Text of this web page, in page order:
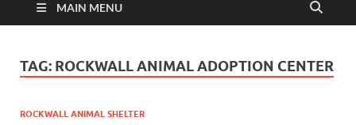
MAIN MENU
TAG: ROCKWALL ANIMAL ADOPTION CENTER
ROCKWALL ANIMAL SHELTER